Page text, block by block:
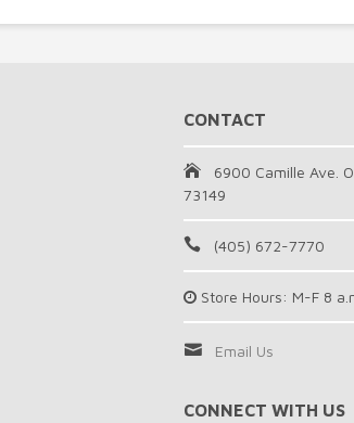
CONTACT
6900 Camille Ave.
73149
(405) 672-7770
Store Hours: M-F 8
Email Us
CONNECT WITH US